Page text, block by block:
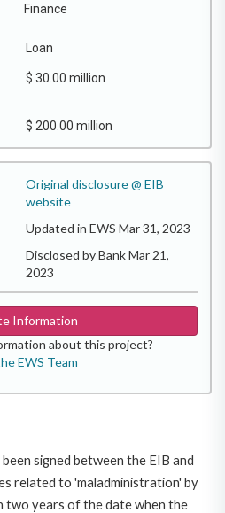
Finance
Loan
$ 30.00 million
$ 200.00 million
Original disclosure @ EIB
website
Updated in EWS Mar 31, 2023
Disclosed by Bank Mar 21,
2023
Information
about this project?
EWS Team
signed between the EIB and
related to 'maladministration' by
two years of the date when the